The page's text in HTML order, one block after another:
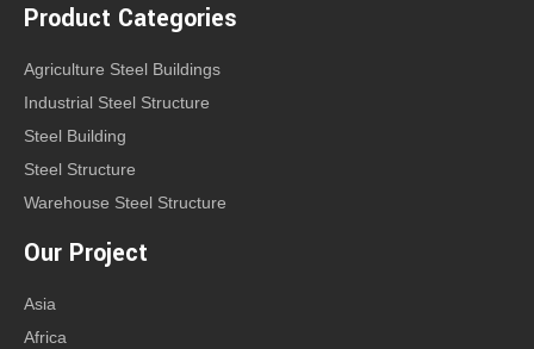
Product Categories
Agriculture Steel Buildings
Industrial Steel Structure
Steel Building
Steel Structure
Warehouse Steel Structure
Our Project
Asia
Africa